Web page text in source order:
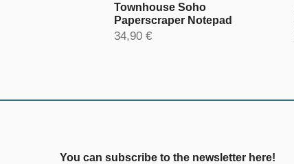
Townhouse Soho
Paperscraper Notepad
34,90 €
You can subscribe to the newsletter here!